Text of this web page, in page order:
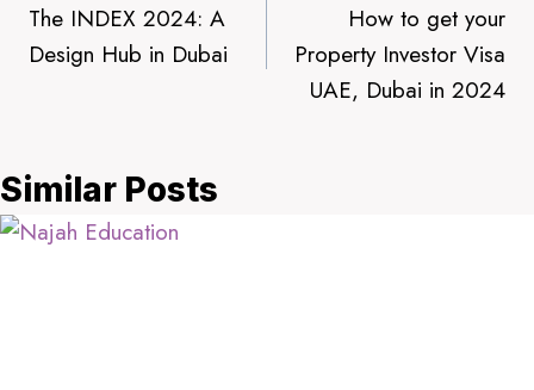
navigation
The INDEX 2024: A
Design Hub in Dubai
How to get your
Property Investor Visa
UAE, Dubai in 2024
Similar Posts